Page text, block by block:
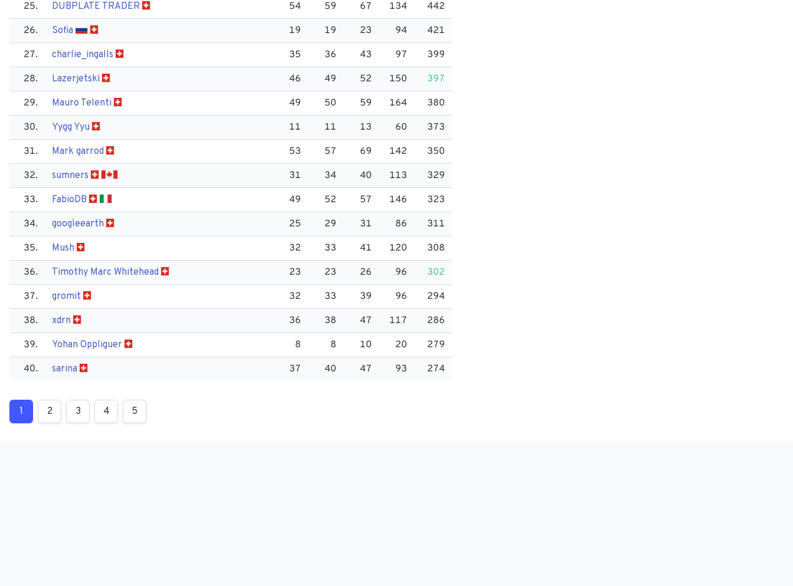
25. DUBPLATE TRADER 54 59 67 134 442
26. Sofia 19 19 23 94 421
27. charlie_ingalls 35 36 43 97 399
28. Lazerjetski 46 49 52 150 397
29. Mauro Telenti 49 50 59 164 380
30. Yygg Yyu 11 11 13 60 373
31. Mark garrod 53 57 69 142 350
32. sumners 31 34 40 113 329
33. Fabio​DB 49 52 57 146 323
34. googleearth 25 29 31 86 311
35. Mush 32 33 41 120 308
36. Timothy Marc Whitehead 23 23 26 96 302
37. gromit 32 33 39 96 294
38. xdrn 36 38 47 117 286
39. Yohan Oppliguer 8 8 10 20 279
40. sarina 37 40 47 93 274
1 2 3 4 5